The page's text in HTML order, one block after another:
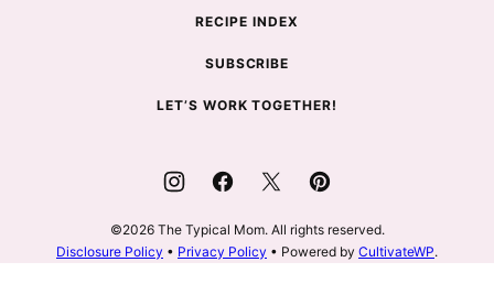
RECIPE INDEX
SUBSCRIBE
LET’S WORK TOGETHER!
©2026 The Typical Mom. All rights reserved.
Disclosure Policy • Privacy Policy • Powered by CultivateWP.